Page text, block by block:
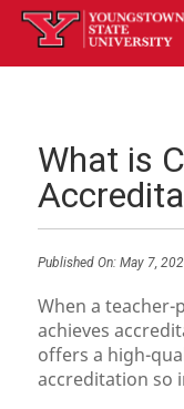
What is
Published On: May 7,
When a
achieves
offers a high-
accreditation so